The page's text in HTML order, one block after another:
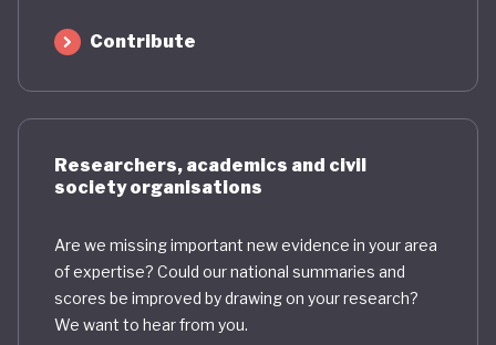
Contribute
Researchers, academics and civil
society organisations
Are we missing important new evidence in your area
of expertise? Could our national summaries and
scores be improved by drawing on your research?
We want to hear from you.